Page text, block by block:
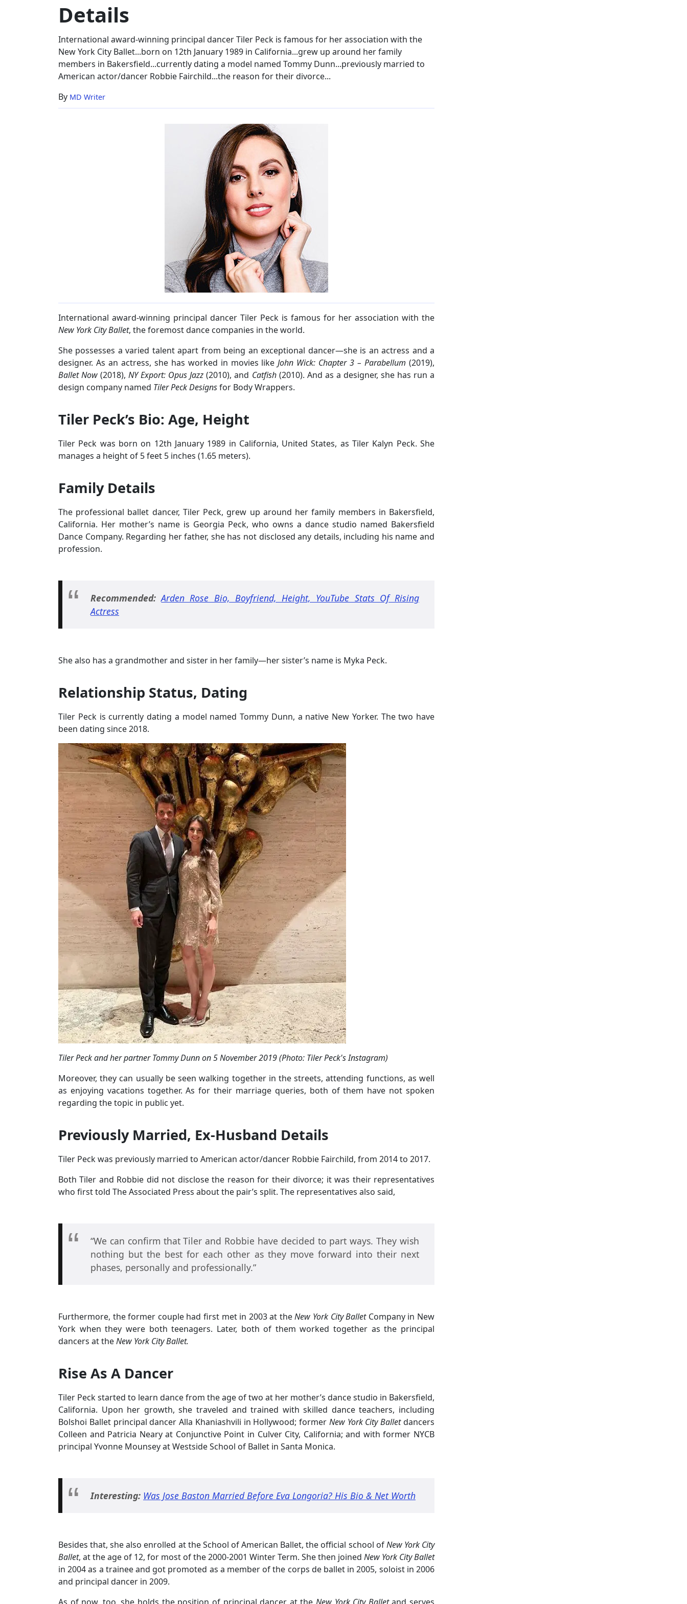
&
Family
Details
Details
International award-winning principal dancer Tiler Peck is famous for her association with the
New York City Ballet...born on 12th January 1989 in California...grew up around her family
members in Bakersfield...currently dating a model named Tommy Dunn...previously married to
American actor/dancer Robbie Fairchild...the reason for their divorce...
By MD Writer
International award-winning principal dancer Tiler Peck is famous for her association with the
New York City Ballet, the foremost dance companies in the world.
She possesses a varied talent apart from being an exceptional dancer—she is an actress and a
designer. As an actress, she has worked in movies likeJohn Wick: Chapter 3 – Parabellum (2019),
Ballet Now (2018),NY Export: Opus Jazz (2010), and Catfish(2010). And as a designer, she has run a
design company named Tiler Peck Designsfor Body Wrappers.
Tiler Peck’s Bio: Age, Height
Tiler Peck was born on 12th January 1989 in California, United States, as Tiler Kalyn Peck. She
manages a height of 5 feet 5 inches (1.65 meters).
Family Details
The professional ballet dancer, Tiler Peck, grew up around her family members in Bakersfield,
California. Her mother’s name is Georgia Peck, who owns a dance studio named Bakersfield
Dance Company. Regarding her father, she has not disclosed any details, including his name and
profession.
Recommended:Arden Rose Bio, Boyfriend, Height, YouTube Stats Of Rising
Actress
She also has a grandmother and sister in her family—her sister’s name is Myka Peck.
Relationship Status, Dating
Tiler Peck is currently dating a model named Tommy Dunn, a native New Yorker. The two have
been dating since 2018.
Tiler Peck and her partner Tommy Dunn on 5 November 2019 (Photo: Tiler Peck's Instagram)
Moreover, they can usually be seen walking together in the streets, attending functions, as well
as enjoying vacations together. As for their marriage queries, both of them have not spoken
regarding the topic in public yet.
Previously Married, Ex-Husband Details
Tiler Peck was previously married to American actor/dancer Robbie Fairchild, from 2014 to 2017.
Both Tiler and Robbie did not disclose the reason for their divorce; it was their representatives
who first told The Associated Press about the pair’s split. The representatives also said,
“We can confirm that Tiler and Robbie have decided to part ways. They wish
nothing but the best for each other as they move forward into their next
phases, personally and professionally.”
Furthermore, the former couple had first met in 2003 at theNew York City BalletCompany in New
York when they were both teenagers. Later, both of them worked together as the principal
dancers at theNew York City Ballet.
Rise As A Dancer
Tiler Peck started to learn dance from the age of two at her mother’s dance studio in Bakersfield,
California. Upon her growth, she traveled and trained with skilled dance teachers, including
Bolshoi Ballet principal dancer Alla Khaniashvili in Hollywood; former New York City Balletdancers
Colleen and Patricia Neary at Conjunctive Point in Culver City, California; and with former NYCB
principal Yvonne Mounsey at Westside School of Ballet in Santa Monica.
Interesting: Was Jose Baston Married Before Eva Longoria? His Bio & Net Worth
Besides that, she also enrolled at the School of American Ballet, the official school ofNew York City
Ballet, at the age of 12, for most of the 2000-2001 Winter Term. She then joined New York City Ballet
in 2004 as a trainee and got promoted as a member of the corps de ballet in 2005, soloist in 2006
and principal dancer in 2009.